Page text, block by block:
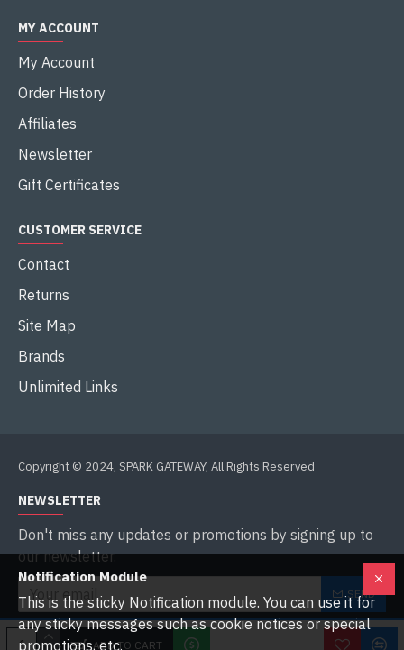
ADD TO CART
MY ACCOUNT
My Account
Order History
Affiliates
Newsletter
Gift Certificates
CUSTOMER SERVICE
Contact
Returns
Site Map
Brands
Unlimited Links
Copyright © 2024, SPARK GATEWAY, All Rights Reserved
NEWSLETTER
Don't miss any updates or promotions by signing up to
our newsletter.
SEND
I have read and agree to the
Notification Module
This is the sticky Notification module. You can use it for
any sticky messages such as cookie notices or special
promotions, etc.